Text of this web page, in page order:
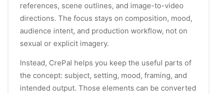
references, scene outlines, and image-to-video
directions. The focus stays on composition, mood,
audience intent, and production workflow, not on
sexual or explicit imagery.
Instead, CrePal helps you keep the useful parts of
the concept: subject, setting, mood, framing, and
intended output. Those elements can be converted